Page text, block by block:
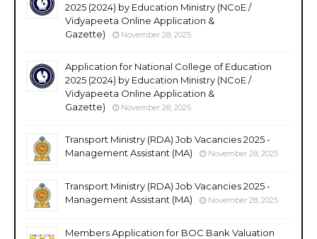
2025 (2024) by Education Ministry (NCoE /
Vidyapeeta Online Application &
Gazette)
November 28, 2025
Application for National College of Education
2025 (2024) by Education Ministry (NCoE /
Vidyapeeta Online Application &
Gazette)
November 28, 2025
Transport Ministry (RDA) Job Vacancies 2025 -
Management Assistant (MA)
November 28, 2025
Transport Ministry (RDA) Job Vacancies 2025 -
Management Assistant (MA)
November 28, 2025
Members Application for BOC Bank Valuation